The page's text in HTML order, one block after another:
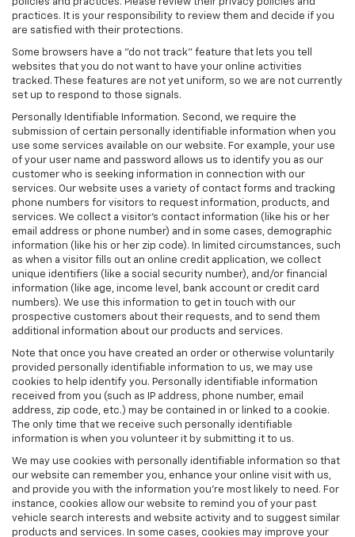
policies and practices. Please review their privacy policies and
practices. It is your responsibility to review them and decide if you
are satisfied with their protections.
Some browsers have a "do not track" feature that lets you tell
websites that you do not want to have your online activities
tracked. These features are not yet uniform, so we are not currently
set up to respond to those signals.
Personally Identifiable Information. Second, we require the
submission of certain personally identifiable information when you
use some services available on our website. For example, your use
of your user name and password allows us to identify you as our
customer who is seeking information in connection with our
services. Our website uses a variety of contact forms and tracking
phone numbers for visitors to request information, products, and
services. We collect a visitor's contact information (like his or her
email address or phone number) and in some cases, demographic
information (like his or her zip code). In limited circumstances, such
as when a visitor fills out an online credit application, we collect
unique identifiers (like a social security number), and/or financial
information (like age, income level, bank account or credit card
numbers). We use this information to get in touch with our
prospective customers about their requests, and to send them
additional information about our products and services.
Note that once you have created an order or otherwise voluntarily
provided personally identifiable information to us, we may use
cookies to help identify you. Personally identifiable information
received from you (such as IP address, phone number, email
address, zip code, etc.) may be contained in or linked to a cookie.
The only time that we receive such personally identifiable
information is when you volunteer it by submitting it to us.
We may use cookies with personally identifiable information so that
our website can remember you, enhance your online visit with us,
and provide you with the information you're most likely to need. For
instance, cookies allow our website to remind you of your past
vehicle search interests and website activity and to suggest similar
products and services. In some cases, cookies may improve your